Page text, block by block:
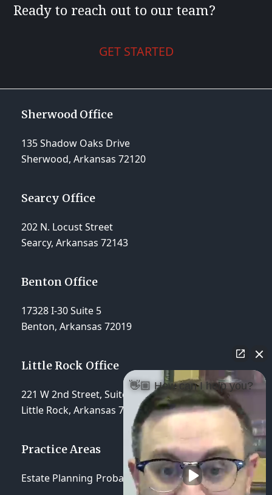
Ready to reach out to our team?
GET STARTED
Sherwood Office
135 Shadow Oaks Drive
Sherwood, Arkansas 72120
Searcy Office
202 N. Locust Street
Searcy, Arkansas 72143
Benton Office
17328 I-30 Suite 5
Benton, Arkansas 72019
Little Rock Office
221 W 2nd Street, Suite 310
Little Rock, Arkansas 72201
Practice Areas
Estate Planning Probate & Trust Administration
👋🏼 How can I help you?